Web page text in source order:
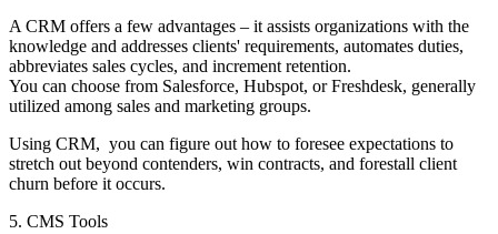
A CRM offers a few advantages – it assists organizations with the
knowledge and addresses clients' requirements, automates duties,
abbreviates sales cycles, and increment retention.
You can choose from Salesforce, Hubspot, or Freshdesk, generally
utilized among sales and marketing groups.
Using CRM, you can figure out how to foresee expectations to
stretch out beyond contenders, win contracts, and forestall client
churn before it occurs.
5. CMS Tools